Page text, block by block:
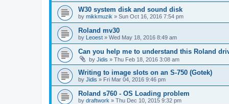
W30 system disk and sound disk
by mikkmuzik » Sun Oct 16, 2016 7:54 pm
Roland mv30
by Leoest » Wed May 18, 2016 8:49 am
Can you help me to understand this Roland
by Jidis » Thu Feb 18, 2016 3:08 am
Writing to image slots on an S-750 (Gotek)
by Jidis » Fri Mar 04, 2016 9:46 pm
Roland s760 - OS Loading problem
by draftwork » Thu Dec 10, 2015 9:32 pm